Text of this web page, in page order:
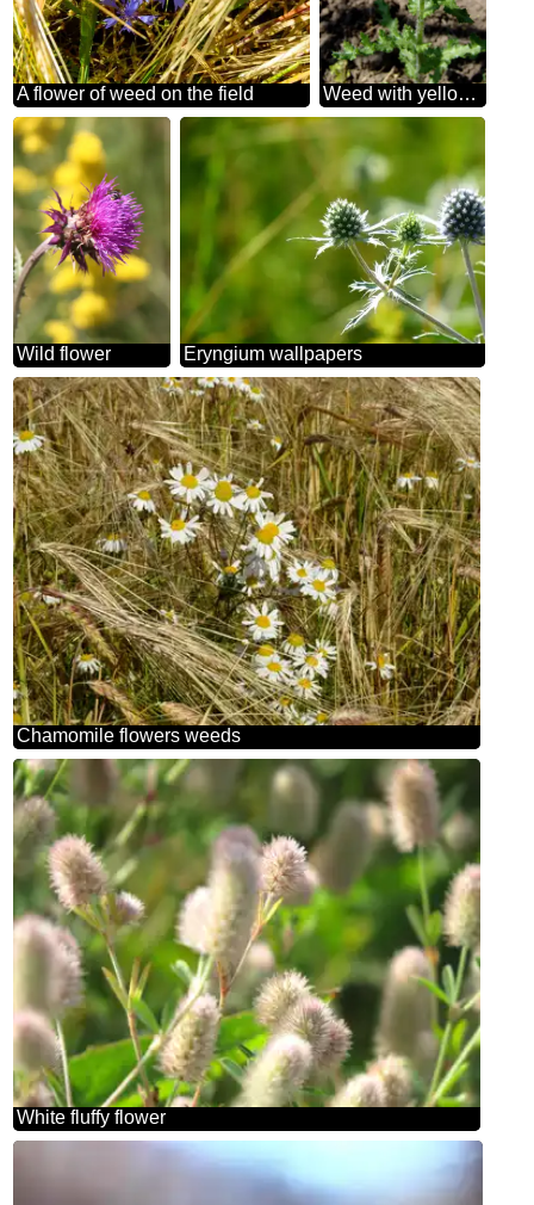
A flower of weed on the field Weed with yellow flowers
Wild flower Eryngium wallpapers
Chamomile flowers weeds
White fluffy flower